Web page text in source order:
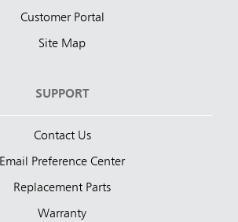
Customer Portal
Site Map
SUPPORT
Contact Us
Email Preference Center
Replacement Parts
Warranty